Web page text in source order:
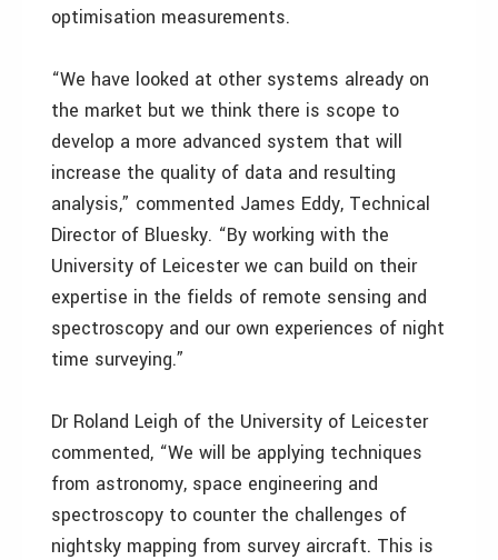
optimisation measurements.
“We have looked at other systems already on
the market but we think there is scope to
develop a more advanced system that will
increase the quality of data and resulting
analysis,” commented James Eddy, Technical
Director of Bluesky. “By working with the
University of Leicester we can build on their
expertise in the fields of remote sensing and
spectroscopy and our own experiences of night
time surveying.”
Dr Roland Leigh of the University of Leicester
commented, “We will be applying techniques
from astronomy, space engineering and
spectroscopy to counter the challenges of
nightsky mapping from survey aircraft. This is